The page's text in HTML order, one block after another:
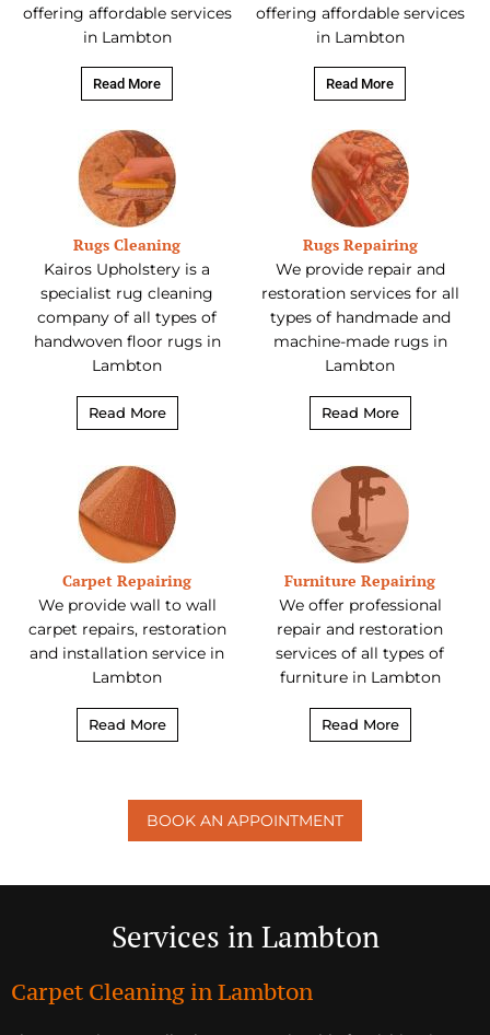
offering affordable services
in Lambton
Read More
offering affordable services
in Lambton
Read More
Rugs Cleaning
Kairos Upholstery is a
specialist rug cleaning
company of all types of
handwoven floor rugs in
Lambton
Read More
Rugs Repairing
We provide repair and
restoration services for all
types of handmade and
machine-made rugs in
Lambton
Read More
Carpet Repairing
We provide wall to wall
carpet repairs, restoration
and installation service in
Lambton
Read More
Furniture Repairing
We offer professional
repair and restoration
services of all types of
furniture in Lambton
Read More
BOOK AN APPOINTMENT
Services in Lambton
Carpet Cleaning in Lambton